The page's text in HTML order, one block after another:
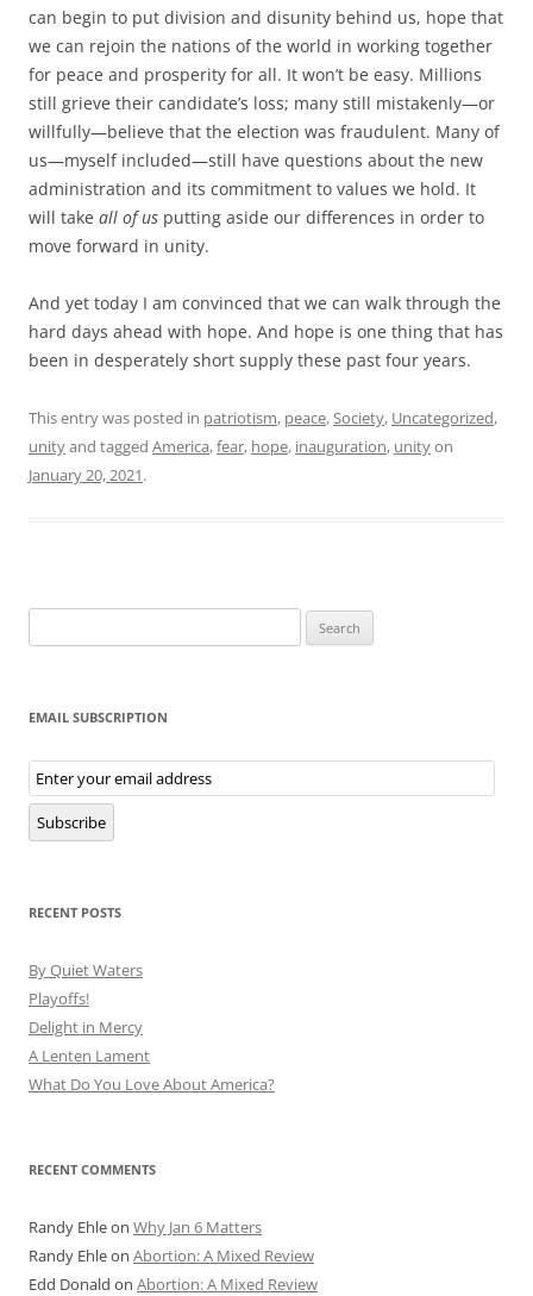
can begin to put division and disunity behind us, hope that
we can rejoin the nations of the world in working together
for peace and prosperity for all. It won’t be easy. Millions
still grieve their candidate’s loss; many still mistakenly—or
willfully—believe that the election was fraudulent. Many of
us—myself included—still have questions about the new
administration and its commitment to values we hold. It
will take all of us putting aside our differences in order to
move forward in unity.
And yet today I am convinced that we can walk through the
hard days ahead with hope. And hope is one thing that has
been in desperately short supply these past four years.
This entry was posted in patriotism, peace,Society, Uncategorized,
unityand tagged America,fear, hope, inauguration, unityon
January 20, 2021.
for:
EMAIL SUBSCRIPTION
Email
Subscription
Subscribe
RECENT POSTS
By Quiet Waters
Playoffs!
Delight in Mercy
A Lenten Lament
What Do You Love About America?
RECENT COMMENTS
Randy Ehleon Why Jan 6 Matters
Randy Ehleon Abortion: A Mixed Review
Edd Donald on Abortion: A Mixed Review